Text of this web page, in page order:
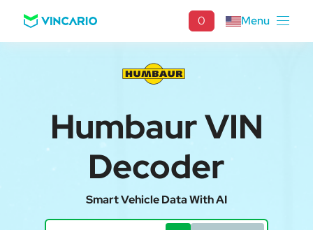
0 Menu
Humbaur VIN
Decoder
Smart Vehicle Data With AI